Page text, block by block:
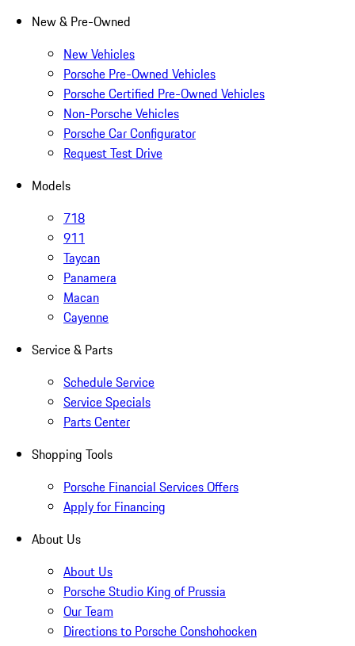
New & Pre-Owned
New Vehicles
Porsche Pre-Owned Vehicles
Porsche Certified Pre-Owned Vehicles
Non-Porsche Vehicles
Porsche Car Configurator
Request Test Drive
Models
718
911
Taycan
Panamera
Macan
Cayenne
Service & Parts
Schedule Service
Service Specials
Parts Center
Shopping Tools
Porsche Financial Services Offers
Apply for Financing
About Us
About Us
Porsche Studio King of Prussia
Our Team
Directions to Porsche Conshohocken